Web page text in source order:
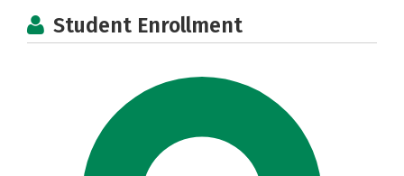
Student Enrollment